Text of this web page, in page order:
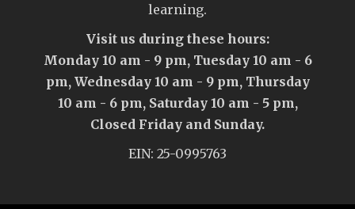
learning.
Visit us during these hours:
Monday 10 am - 9 pm, Tuesday 10 am - 6
pm, Wednesday 10 am - 9 pm, Thursday
10 am - 6 pm, Saturday 10 am - 5 pm,
Closed Friday and Sunday.
EIN: 25-0995763